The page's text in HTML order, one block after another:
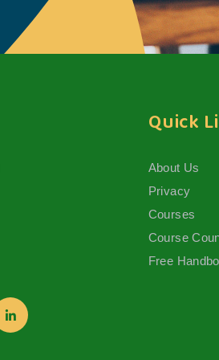
Quick
About Us
Privacy
Courses
Course
Free